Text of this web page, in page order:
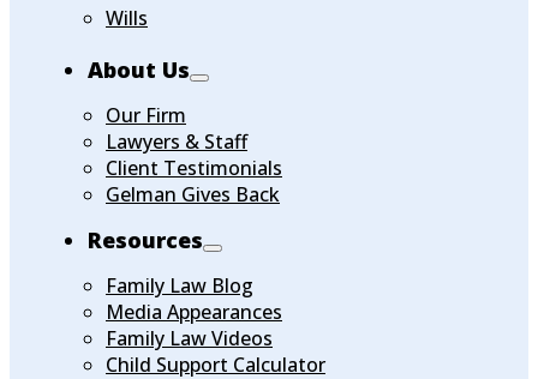
Wills
About Us
Our Firm
Lawyers & Staff
Client Testimonials
Gelman Gives Back
Resources
Family Law Blog
Media Appearances
Family Law Videos
Child Support Calculator